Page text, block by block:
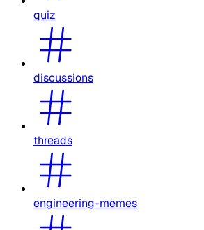
quiz
discussions
threads
engineering-memes